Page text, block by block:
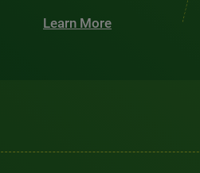
Learn More